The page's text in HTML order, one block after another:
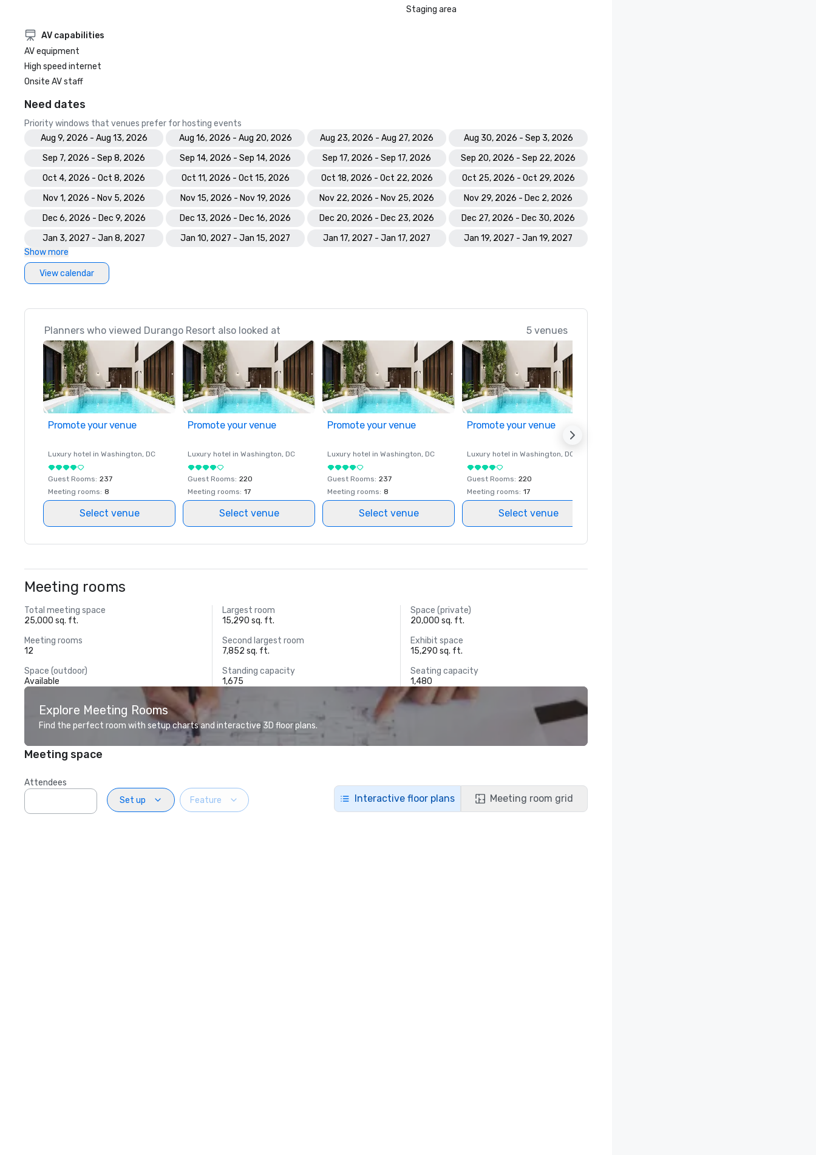
Staging area
AV capabilities
AV equipment
High speed internet
Onsite AV staff
Need dates
Priority windows that venues prefer for hosting events
Aug 9, 2026 - Aug 13, 2026
Aug 16, 2026 - Aug 20, 2026 Aug 23, 2026 - Aug 27, 2026
Aug 30, 2026 - Sep 3, 2026
Sep 7, 2026 - Sep 8, 2026
Sep 14, 2026 - Sep 14, 2026 Sep 17, 2026 - Sep 17, 2026
Sep 20, 2026 - Sep 22, 2026
Oct 4, 2026 - Oct 8, 2026
Oct 11, 2026 - Oct 15, 2026 Oct 18, 2026 - Oct 22, 2026
Oct 25, 2026 - Oct 29, 2026
Nov 1, 2026 - Nov 5, 2026
Nov 15, 2026 - Nov 19, 2026 Nov 22, 2026 - Nov 25, 2026
Nov 29, 2026 - Dec 2, 2026
Dec 6, 2026 - Dec 9, 2026
Dec 13, 2026 - Dec 16, 2026 Dec 20, 2026 - Dec 23, 2026
Dec 27, 2026 - Dec 30, 2026
Jan 3, 2027 - Jan 8, 2027
Jan 10, 2027 - Jan 15, 2027 Jan 17, 2027 - Jan 17, 2027
Jan 19, 2027 - Jan 19, 2027
Show more
View calendar
Planners who viewed Durango Resort also looked at 5 venues
Promote your venue
Luxury hotel in Washington, DC
Guest Rooms: 237
Meeting rooms: 8
Select venue
Promote your venue
Luxury hotel in Washington, DC
Guest Rooms: 220
Meeting rooms: 17
Select venue
Promote your venue
Luxury hotel in Washington, DC
Guest Rooms: 237
Meeting rooms: 8
Select venue
Promote your venue
Luxury hotel in Washington, DC
Guest Rooms: 220
Meeting rooms: 17
Select venue
Meeting rooms
Total meeting space
25,000 sq. ft.
Largest room
15,290 sq. ft.
Space (private)
20,000 sq. ft.
Meeting rooms
12
Second largest room
7,852 sq. ft.
Exhibit space
15,290 sq. ft.
Space (outdoor)
Available
Standing capacity
1,675
Seating capacity
1,480
Explore Meeting Rooms
Find the perfect room with setup charts and interactive 3D floor plans.
Meeting space
Attendees
Set up
Feature Interactive floor plans Meeting room grid